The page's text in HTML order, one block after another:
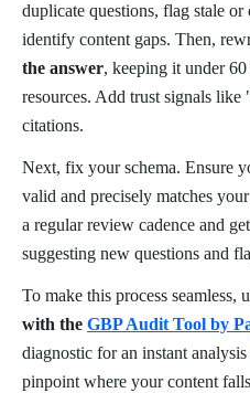
duplicate questions, flag stale
identify content gaps. Then,
the answer, keeping it under
resources. Add trust signals like
citations.
Next, fix your schema. Ensure
valid and precisely matches
a regular review cadence and
suggesting new questions and
To make this process seamless,
with the GBP Audit Tool by
diagnostic for an instant
pinpoint where your content